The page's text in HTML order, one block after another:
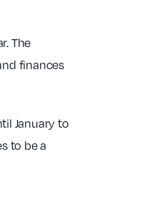
The
finances
January to
to be a